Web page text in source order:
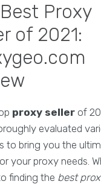
Proxy
of 2021:
proxy seller of
evaluated
to bring you the
your proxy needs.
finding the best